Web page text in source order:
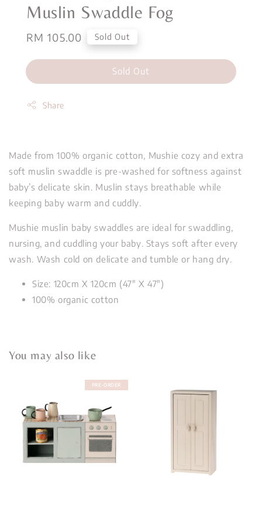
Muslin Swaddle Fog
Regular
RM 105.00 Sold Out
Sold Out
Share
Made from 100% organic cotton, Mushie cozy and extra
soft muslin swaddle is pre-washed for softness against
baby’s delicate skin. Muslin stays breathable while
keeping baby warm and cuddly.
Mushie muslin baby swaddles are ideal for swaddling,
nursing, and cuddling your baby. Stays soft after every
wash. Wash cold on delicate and tumble or hang dry.
Size: 120cm X 120cm (47" X 47")
100% organic cotton
You may also like
PRE-ORDER